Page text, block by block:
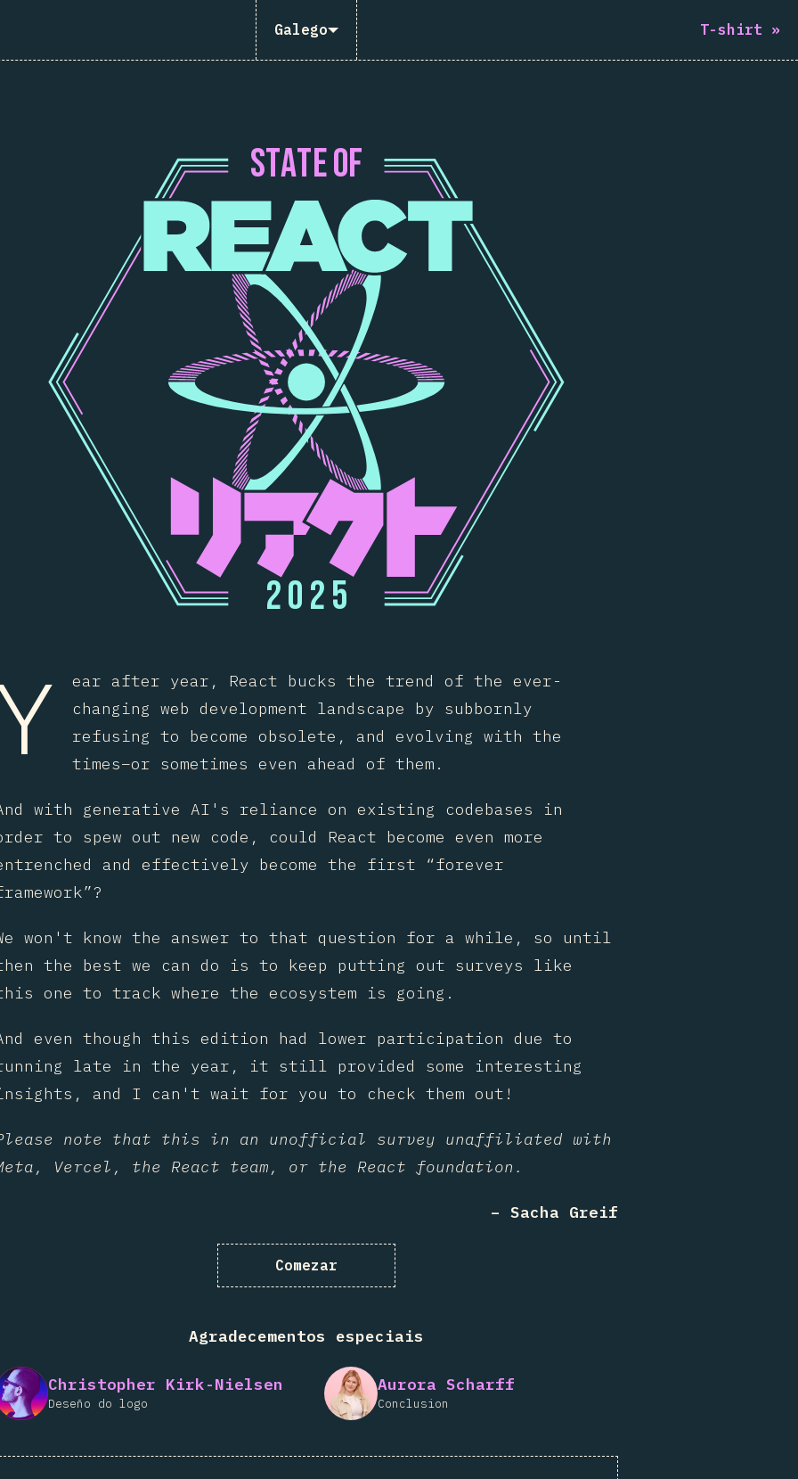
Galego T-shirt »
STATEOF
2025
ear after year, React bucks the trend of the ever-
changing web development landscape by subbornly
refusing to become obsolete, and evolving with the
times–or sometimes even ahead of them.
with generative AI's reliance on existing codebases in
to spew out new code, could React become even more
and effectively become the first “forever
won't know the answer to that question for a while, so until
the best we can do is to keep putting out surveys like
one to track where the ecosystem is going.
even though this edition had lower participation due to
late in the year, it still provided some interesting
and I can't wait for you to check them out!
note that this in an unofficial survey unaffiliated with
Vercel, the React team, or the React foundation.
– Sacha Greif
Comezar
Agradecementos especiais
Christopher Kirk-Nielsen
Deseño do logo
Aurora Scharff
Conclusion